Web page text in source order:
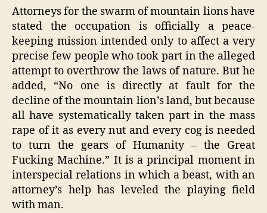
Attorneys for the swarm of mountain lions have
stated the occupation is officially a peace-
keeping mission intended only to affect a very
precise few people who took part in the alleged
attempt to overthrow the laws of nature. But he
added, “No one is directly at fault for the
decline of the mountain lion’s land, but because
all have systematically taken part in the mass
rape of it as every nut and every cog is needed
to turn the gears of Humanity – the Great
Fucking Machine.” It is a principal moment in
interspecial relations in which a beast, with an
attorney’s help has leveled the playing field
with man.